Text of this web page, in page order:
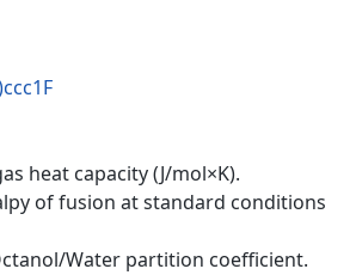
heat capacity (J/mol×K).
of fusion at standard conditions
Water partition coefficient.